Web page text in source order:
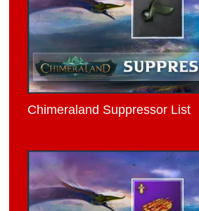
Chimeraland Suppressor List